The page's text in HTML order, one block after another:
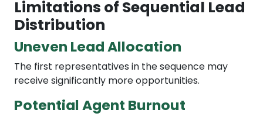
Limitations of Sequential Lead
Distribution
Uneven Lead Allocation
The first representatives in the sequence may
receive significantly more opportunities.
Potential Agent Burnout